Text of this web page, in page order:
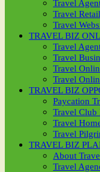
Travel
Travel Retail
Travel
TRAVEL BIZ
Travel
Travel
Travel
Travel
TRAVEL BIZ
Paycation
Travel Club
Travel
Travel
TRAVEL BIZ
About
Travel